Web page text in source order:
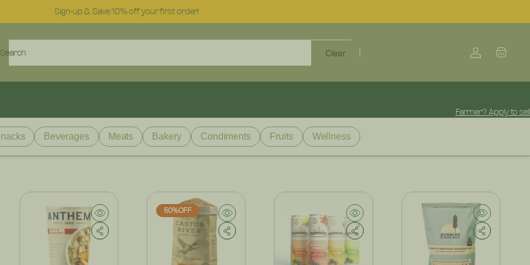
Sign-up & Save 10% off your first order!
Search Clear
Log
in
Cart
Farmer? Apply to sell
Beverages Meats Bakery Condiments Fruits Wellness
50%OFF